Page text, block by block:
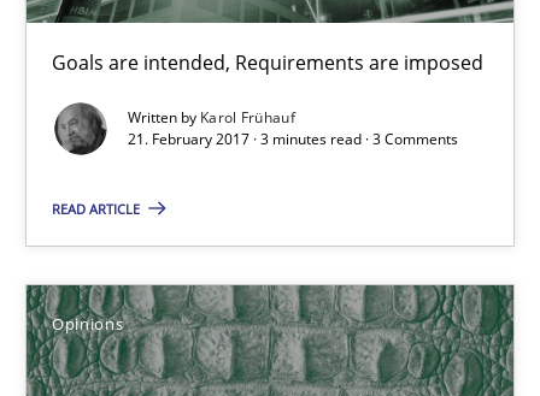
Goals are intended, Requirements are imposed
Written by Karol Frühauf
21. February 2017 · 3 minutes read · 3 Comments
READ ARTICLE
Opinions
21.02.2017
3 minutes
When shall does not need to be must
Opinions